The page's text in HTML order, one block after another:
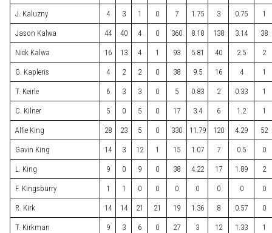
J. Kaluzny 4 3 1 0 7 1.75 3 0.75 1
Jason Kalwa 44 40 4 0 360 8.18 138 3.14 38
Nick Kalwa 16 13 4 1 93 5.81 40 2.5 2
G. Kapleris 4 2 2 0 38 9.5 16 4 1
T. Keirle 6 3 3 0 5 0.83 2 0.33 1
C. Kilner 5 0 5 0 17 3.4 6 1.2 1
Alfie King 28 23 5 0 330 11.79 120 4.29 52
Gavin King 14 3 12 1 15 1.07 7 0.5 0
L. King 9 0 9 0 38 4.22 17 1.89 2
F. Kingsburry 1 1 0 0 0 0 0 0 0
R. Kirk 14 14 21 21 19 1.36 8 0.57 0
T. Kirkman 9 3 6 0 27 3 12 1.33 1